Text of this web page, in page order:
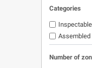
Categories
Inspectable
Assembled
Number of